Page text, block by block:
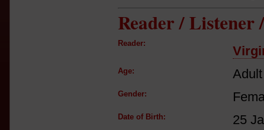
Reader / Listener
Reader:
Age:
Gender:
Date of Birth: 25